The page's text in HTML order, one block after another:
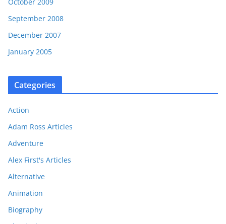
September 2008
December 2007
January 2005
Categories
Action
Adam Ross Articles
Adventure
Alex First's Articles
Alternative
Animation
Biography